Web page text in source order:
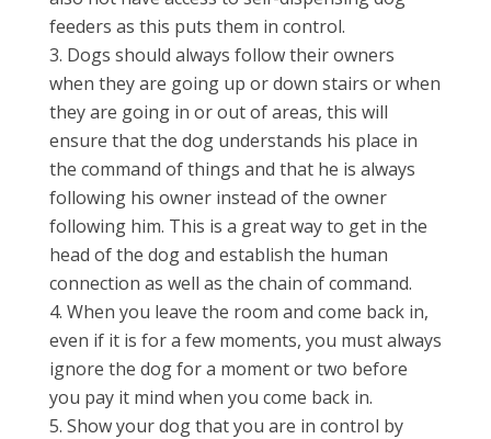
feeders as this puts them in control.
Dogs should always follow their owners
when they are going up or down stairs or when
they are going in or out of areas, this will
ensure that the dog understands his place in
the command of things and that he is always
following his owner instead of the owner
following him. This is a great way to get in the
head of the dog and establish the human
connection as well as the chain of command.
When you leave the room and come back in,
even if it is for a few moments, you must always
ignore the dog for a moment or two before
you pay it mind when you come back in.
Show your dog that you are in control by